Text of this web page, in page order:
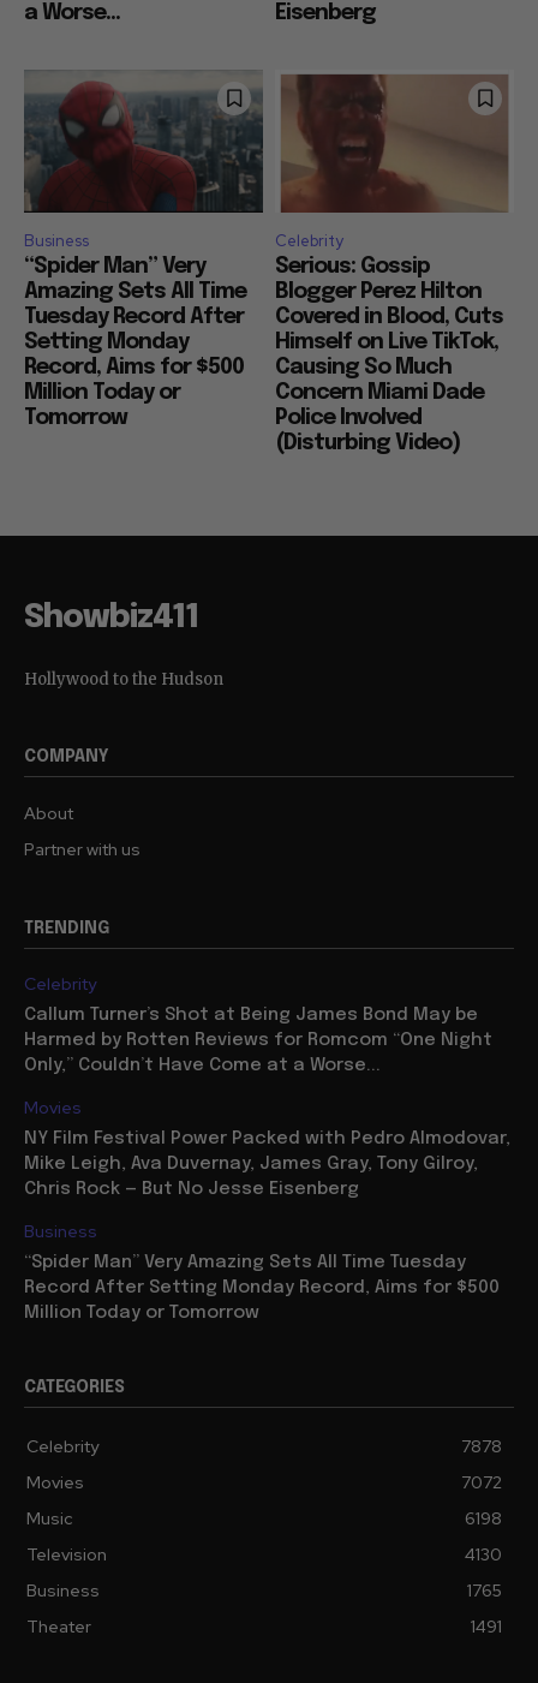
a Worse...
Eisenberg
Business
“Spider Man” Very
Amazing Sets All Time
Tuesday Record After
Setting Monday
Record, Aims for $500
Million Today or
Tomorrow
Celebrity
Serious: Gossip
Blogger Perez Hilton
Covered in Blood, Cuts
Himself on Live TikTok,
Causing So Much
Concern Miami Dade
Police Involved
(Disturbing Video)
Showbiz411
Hollywood to the Hudson
COMPANY
About
Partner with us
TRENDING
Celebrity
Callum Turner’s Shot at Being James Bond May be
Harmed by Rotten Reviews for Romcom “One Night
Only,” Couldn’t Have Come at a Worse...
Movies
NY Film Festival Power Packed with Pedro Almodovar,
Mike Leigh, Ava Duvernay, James Gray, Tony Gilroy,
Chris Rock — But No Jesse Eisenberg
Business
“Spider Man” Very Amazing Sets All Time Tuesday
Record After Setting Monday Record, Aims for $500
Million Today or Tomorrow
CATEGORIES
Celebrity
7878
Movies
7072
Music
6198
Television
4130
Business
1765
Theater
1491